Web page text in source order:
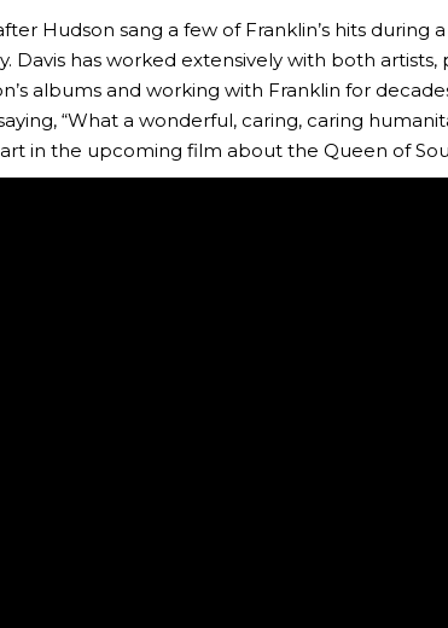
Hudson sang a few of Franklin’s hits during
Davis has worked extensively with both
albums and working with Franklin for
“What a wonderful, caring, caring
in the upcoming film about the Queen of